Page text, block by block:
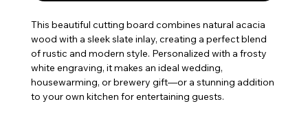
This beautiful cutting board combines natural acacia
wood with a sleek slate inlay, creating a perfect blend
of rustic and modern style. Personalized with a frosty
white engraving, it makes an ideal wedding,
housewarming, or brewery gift—or a stunning addition
to your own kitchen for entertaining guests.